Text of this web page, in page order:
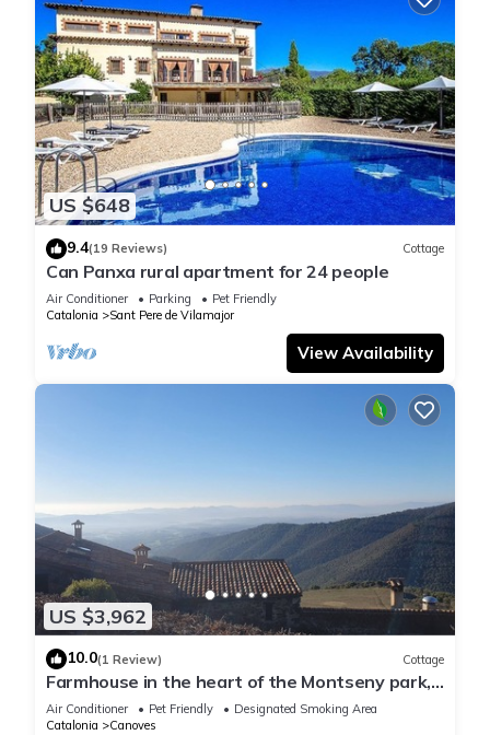
US $648
9.4(19 Reviews) Cottage
Can Panxa rural apartment for 24 people
Air Conditioner Parking
Pet Friendly
Catalonia
Sant Pere de Vilamajor
View Availability
US $3,962
10.0(1 Review) Cottage
Farmhouse in the heart of the Montseny park,
with an event room for 150 people.
Air Conditioner Pet Friendly
Designated Smoking Area
Catalonia
Canoves